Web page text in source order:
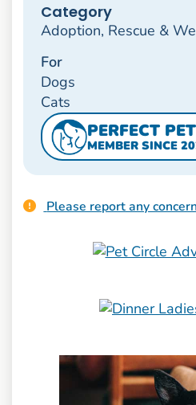
Category
Adoption, Rescue &
For
Dogs
Cats
PERFECT
MEMBER SINCE
Please report any